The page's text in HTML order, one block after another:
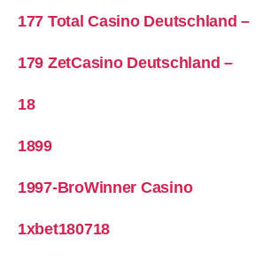
177 Total Casino Deutschland –
179 ZetCasino Deutschland –
18
1899
1997-BroWinner Casino
1xbet180718